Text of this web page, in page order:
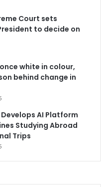
Court sets
to decide on
white in colour,
behind change in
AI Platform
Studying Abroad
Trips